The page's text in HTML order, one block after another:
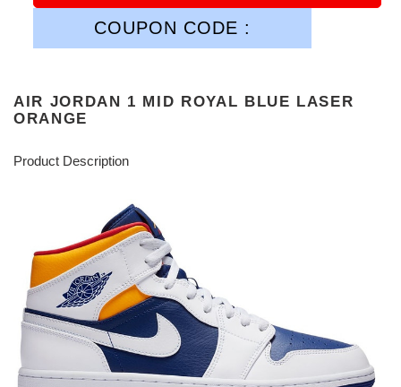
COUPON CODE :
AIR JORDAN 1 MID ROYAL BLUE LASER
ORANGE
Product Description